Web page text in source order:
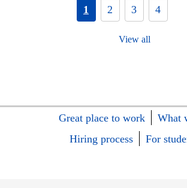
1 2 3 4
View all
Great place to work
What
Hiring process
For